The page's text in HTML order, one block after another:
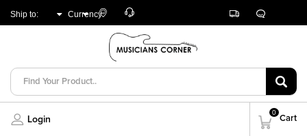
Ship to: Currency:Store
Customer
Track
Live
Chat
Login
0
Cart